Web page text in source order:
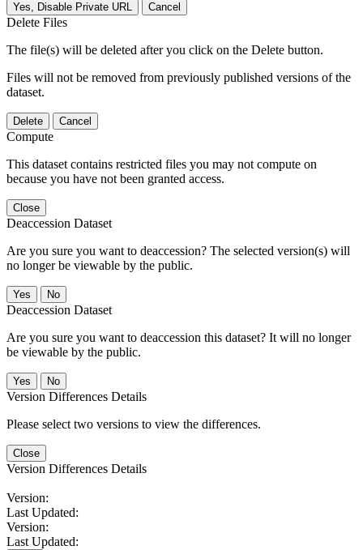
Yes, Disable Private URL Cancel
Delete Files
The file(s) will be deleted after you click on the Delete button.
Files will not be removed from previously published versions of the
dataset.
Delete Cancel
Compute
This dataset contains restricted files you may not compute on
because you have not been granted access.
Close
Deaccession Dataset
Are you sure you want to deaccession? The selected version(s) will
no longer be viewable by the public.
No
Deaccession Dataset
Are you sure you want to deaccession this dataset? It will no longer
be viewable by the public.
No
Version Differences Details
Please select two versions to view the differences.
Close
Version Differences Details
Version:
Last Updated:
Version:
Last Updated: